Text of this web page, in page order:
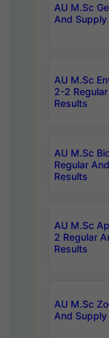
AU M.Sc
And
AU M.Sc
2-2
Results
AU M.Sc
Regular
Results
AU M.Sc
2 Regular
Results
AU M.Sc
And